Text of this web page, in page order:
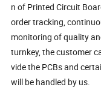
n of Printed Circuit
order tracking,
monitoring of quality
turnkey, the customer
vide the PCBs and
will be handled by us.